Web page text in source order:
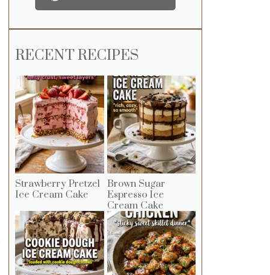
RECENT RECIPES
Strawberry Pretzel
Ice Cream Cake
Brown Sugar
Espresso Ice
Cream Cake